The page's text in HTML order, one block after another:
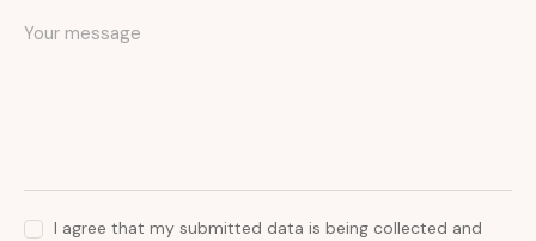
I agree that my submitted data is being collected and